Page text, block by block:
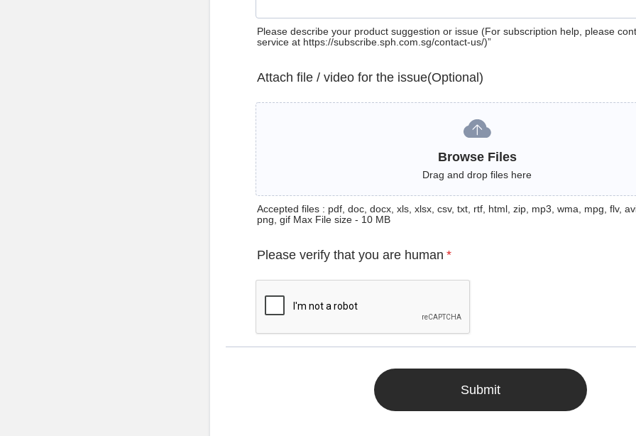
Please describe your product suggestion or issue (For subscription help, please
service at https://subscribe.sph.com.sg/contact-us/)”
Attach file / video for the issue(Optional)
Browse Files
Drag and drop files here
Accepted files : pdf, doc, docx, xls, xlsx, csv, txt, rtf, html, zip, mp3, wma, mpg, flv,
png, gif Max File size - 10 MB
Please verify that you are human *
Submit